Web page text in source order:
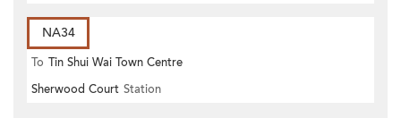
NA34
To Tin Shui Wai Town Centre
Sherwood Court Station